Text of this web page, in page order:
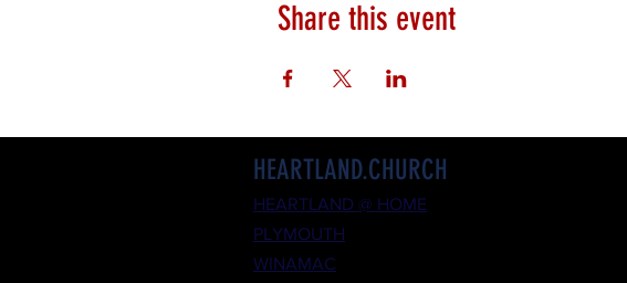
Share this event
HEARTLAND.CHURCH
HEARTLAND @ HOME
PLYMOUTH
WINAMAC